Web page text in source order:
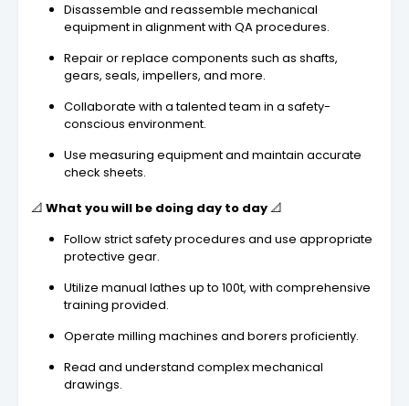
Disassemble and reassemble mechanical
equipment in alignment with QA procedures.
Repair or replace components such as shafts,
gears, seals, impellers, and more.
Collaborate with a talented team in a safety-
conscious environment.
Use measuring equipment and maintain accurate
check sheets.
📐 What you will be doing day to day📐
Follow strict safety procedures and use appropriate
protective gear.
Utilize manual lathes up to 100t, with comprehensive
training provided.
Operate milling machines and borers proficiently.
Read and understand complex mechanical
drawings.